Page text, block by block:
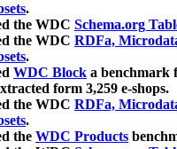
.
the WDC Schema.org
the WDC RDFa,
.
WDC Block a benchmark
form 3,259 e-shops.
the WDC RDFa,
.
the WDC Products